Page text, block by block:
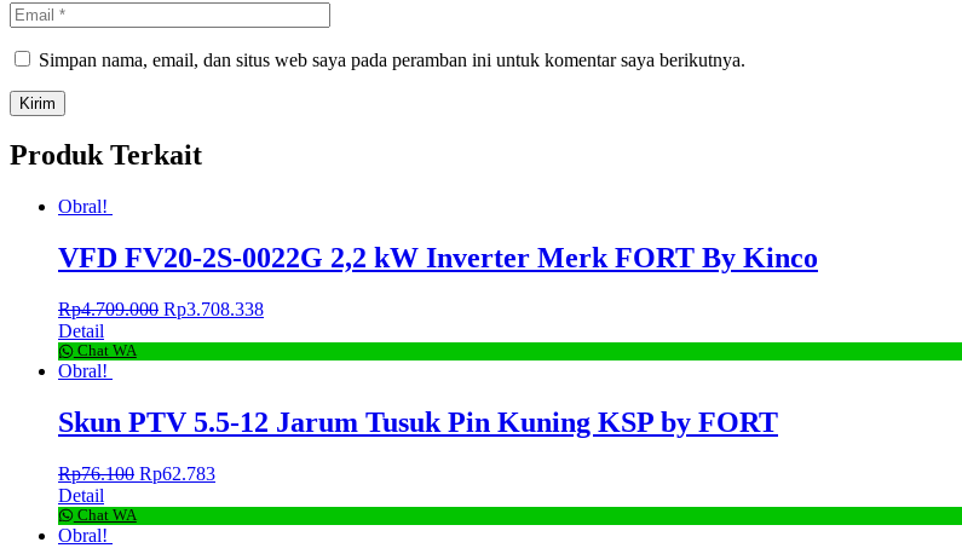
Simpan nama, email, dan situs web saya pada peramban ini untuk komentar saya berikutnya.
Produk Terkait
Obral!
VFD FV20-2S-0022G 2,2 kW Inverter Merk FORT By Kinco
Rp4.709.000 Rp3.708.338
Detail
Chat WA
Obral!
Skun PTV 5.5-12 Jarum Tusuk Pin Kuning KSP by FORT
Rp76.100 Rp62.783
Detail
Chat WA
Obral!